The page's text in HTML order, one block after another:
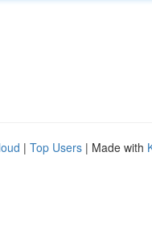
| Top Users | Made with